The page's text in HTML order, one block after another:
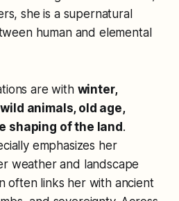
she is a supernatural
human and elemental
are with winter,
animals, old age,
shaping of the land .
emphasizes her
weather and landscape
often links her with ancient